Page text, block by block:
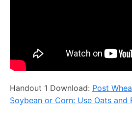
Handout 1 Download: Post
Soybean or Corn: Use Oats and